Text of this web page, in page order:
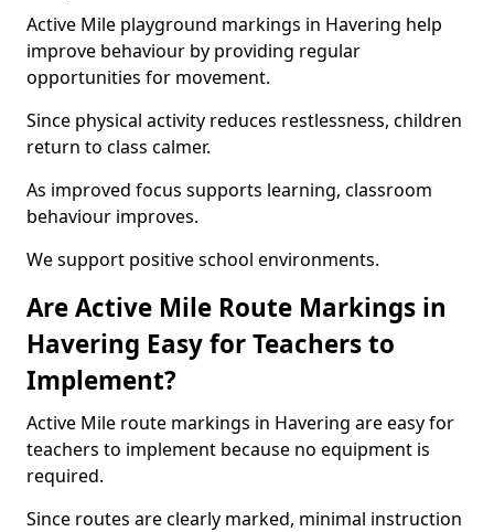
Active Mile playground markings in Havering help
improve behaviour by providing regular
opportunities for movement.
Since physical activity reduces restlessness, children
return to class calmer.
As improved focus supports learning, classroom
behaviour improves.
We support positive school environments.
Are Active Mile Route Markings in
Havering Easy for Teachers to
Implement?
Active Mile route markings in Havering are easy for
teachers to implement because no equipment is
required.
Since routes are clearly marked, minimal instruction